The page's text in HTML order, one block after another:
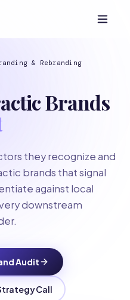
& Rebranding
Brands
they recognize and
brands that signal
against local
downstream
Audit
Call